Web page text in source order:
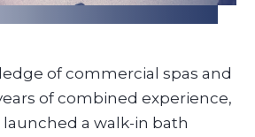
of commercial spas and
of combined experience,
a walk-in bath